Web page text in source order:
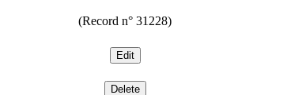
(Record n° 31228)